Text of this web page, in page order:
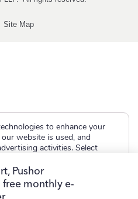
Site Map
to enhance your
website is used, and
activities. Select
cookies or "Deny" to decline
Pushor
free monthly e-